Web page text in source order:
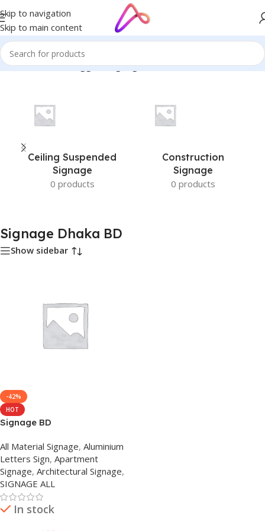
Skip to navigation
Skip to main content
Home/Products tagged “Signage Dhaka BD”
Ceiling Suspended
Signage
0 products
Construction
Signage
0 products
Signage Dhaka BD
Show sidebar
-42%
HOT
Signage BD
All Material Signage, Aluminium
Letters Sign, Apartment
Signage, Architectural Signage,
SIGNAGE ALL
In stock